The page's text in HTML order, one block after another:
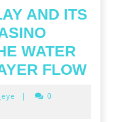
AND ITS
WATER
FLOW
|
0